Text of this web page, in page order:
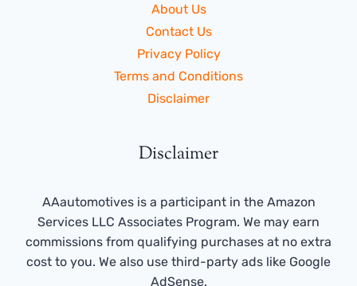
About Us
Contact Us
Privacy Policy
Terms and Conditions
Disclaimer
Disclaimer
AAautomotives is a participant in the Amazon
Services LLC Associates Program. We may earn
commissions from qualifying purchases at no extra
cost to you. We also use third-party ads like Google
AdSense.